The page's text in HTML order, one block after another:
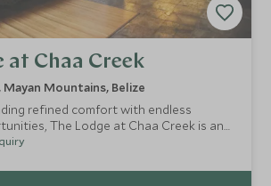
at Chaa Creek
Mountains, Belize
refined comfort with endless
The Lodge at Chaa Creek is an
eco-resort and 365-acre private
of Belize.